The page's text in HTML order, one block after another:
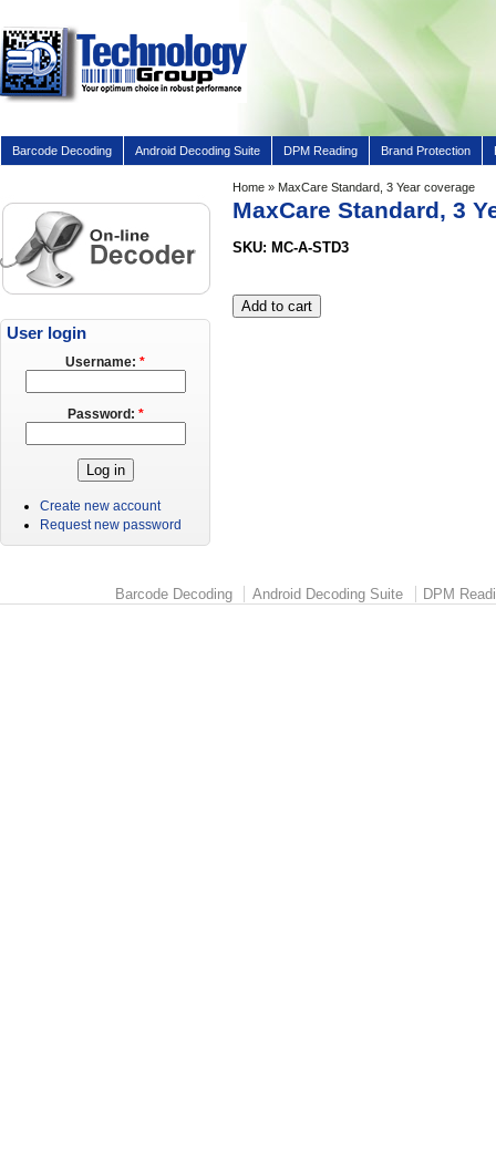
Barcode Decoding Android Decoding Suite DPM Reading Brand Protection
Home » MaxCare Standard, 3 Year coverage
MaxCare Standard, 3
SKU: MC-A-STD3
User login
Username: *
Password: *
Create new account
Request new password
Barcode Decoding Android Decoding Suite DPM